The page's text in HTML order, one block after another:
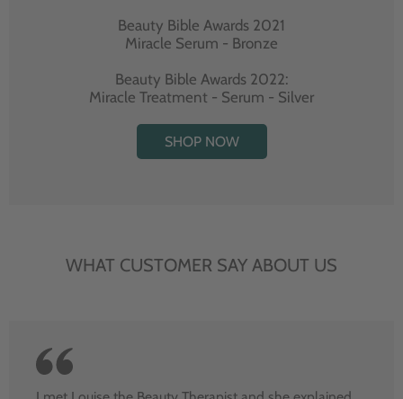
Beauty Bible Awards 2021
Miracle Serum - Bronze
Beauty Bible Awards 2022:
Miracle Treatment - Serum - Silver
SHOP NOW
WHAT CUSTOMER SAY ABOUT US